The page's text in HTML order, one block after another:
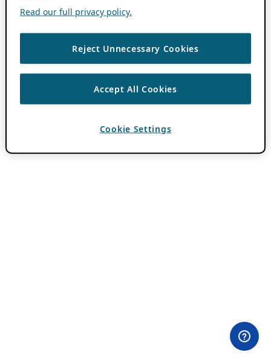
Read our full privacy policy.
Reject Unnecessary Cookies
Accept All Cookies
Cookie Settings